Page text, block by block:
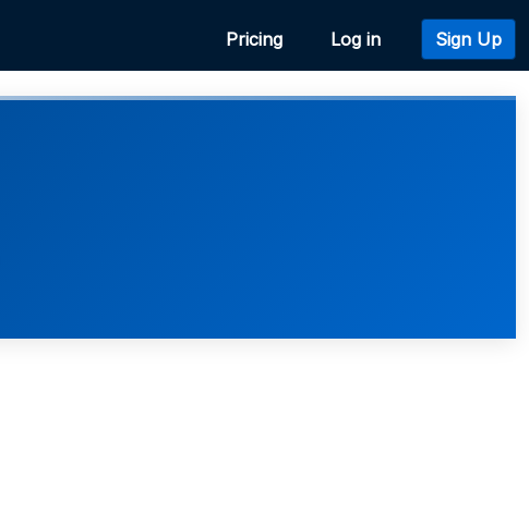
Pricing Log in Sign Up